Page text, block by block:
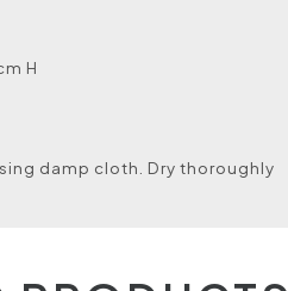
H
damp cloth. Dry thoroughly